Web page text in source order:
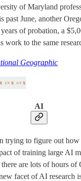
of Maryland
past June, another
of probation, a
work to the same
Geographic
AI
trying to figure out
of training large AI
are lots of hours
facet of AI research